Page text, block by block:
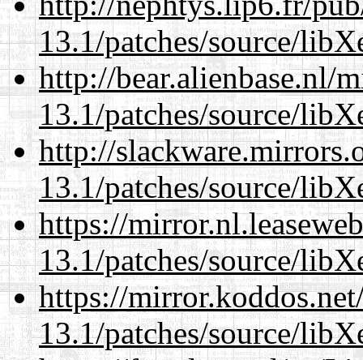
13.1/patches/source/
http://bear.alienbase.nl/
13.1/patches/source/
http://
13.1/patches/source/
https://
13.1/patches/source/
https://
13.1/patches/source/